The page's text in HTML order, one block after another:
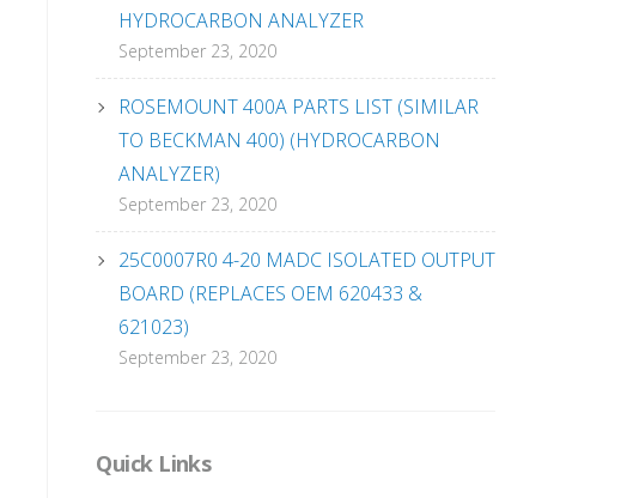
HYDROCARBON ANALYZER
September 23, 2020
ROSEMOUNT 400A PARTS LIST (SIMILAR
TO BECKMAN 400) (HYDROCARBON
ANALYZER)
September 23, 2020
25C0007R0 4-20 MADC ISOLATED OUTPUT
BOARD (REPLACES OEM 620433 &
621023)
September 23, 2020
Quick Links